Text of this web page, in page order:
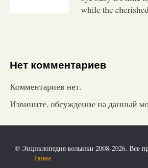
while the
Нет комментариев
Комментариев нет.
Извините, обсуждение на данный
© Энциклопедия волынки 2008-2026. Все
Разное